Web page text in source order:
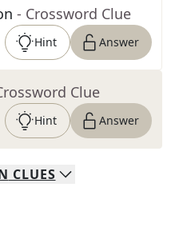
- Crossword Clue
Hint Answer
Clue
Hint Answer
CLUES